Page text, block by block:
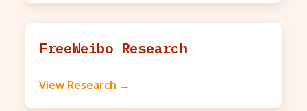
FreeWeibo Research
View Research →